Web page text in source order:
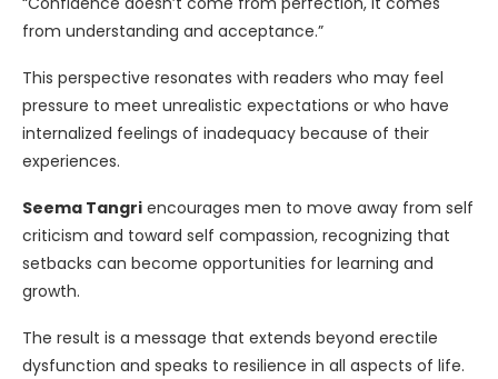
from understanding and acceptance.”
This perspective resonates with readers who may feel
pressure to meet unrealistic expectations or who have
internalized feelings of inadequacy because of their
experiences.
Seema Tangri encourages men to move away from self
criticism and toward self compassion, recognizing that
setbacks can become opportunities for learning and
growth.
The result is a message that extends beyond erectile
dysfunction and speaks to resilience in all aspects of life.